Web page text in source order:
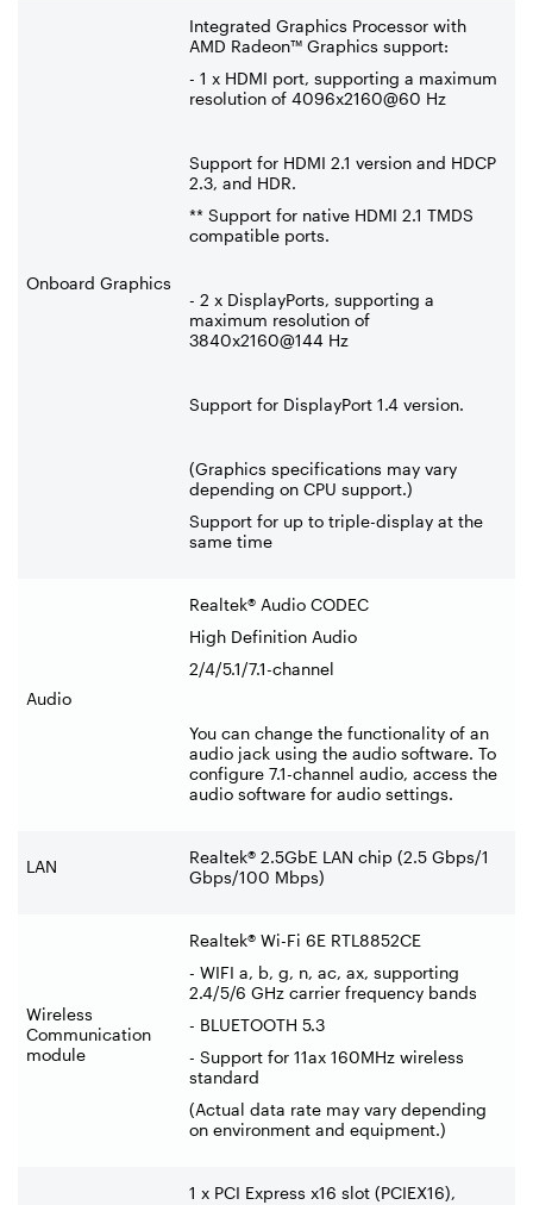
Onboard Graphics
Integrated Graphics Processor with
AMD Radeon™ Graphics support:
- 1 x HDMI port, supporting a maximum
resolution of 4096x2160@60 Hz
Support for HDMI 2.1 version and HDCP
2.3, and HDR.
** Support for native HDMI 2.1 TMDS
compatible ports.
- 2 x DisplayPorts, supporting a
maximum resolution of
3840x2160@144 Hz
Support for DisplayPort 1.4 version.
(Graphics specifications may vary
depending on CPU support.)
Support for up to triple-display at the
same time
Audio
Realtek® Audio CODEC
High Definition Audio
2/4/5.1/7.1-channel
You can change the functionality of an
audio jack using the audio software. To
configure 7.1-channel audio, access the
audio software for audio settings.
LAN
Realtek® 2.5GbE LAN chip (2.5 Gbps/1
Gbps/100 Mbps)
Wireless
Communication
module
Realtek® Wi-Fi 6E RTL8852CE
- WIFI a, b, g, n, ac, ax, supporting
2.4/5/6 GHz carrier frequency bands
- BLUETOOTH 5.3
- Support for 11ax 160MHz wireless
standard
(Actual data rate may vary depending
on environment and equipment.)
1 x PCI Express x16 slot (PCIEX16),